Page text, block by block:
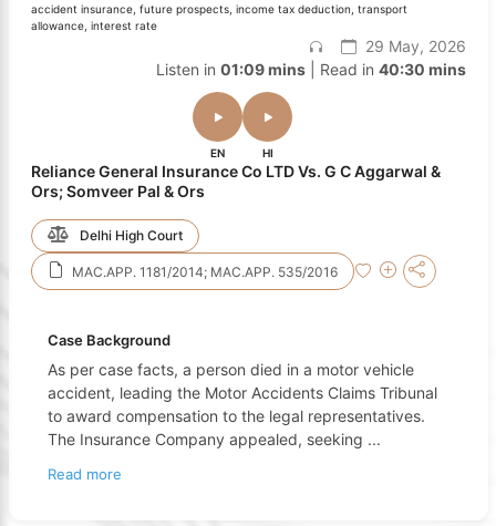
accident insurance, future prospects, income tax deduction, transport
allowance, interest rate
29 May, 2026
Listen in 01:09 mins| Read in 40:30 mins
EN HI
Reliance General Insurance Co LTD Vs. G C Aggarwal &
Ors; Somveer Pal & Ors
Delhi High Court
MAC.APP. 1181/2014; MAC.APP. 535/2016
Case Background
As per case facts, a person died in a motor vehicle
accident, leading the Motor Accidents Claims Tribunal
to award compensation to the legal representatives.
The Insurance Company appealed, seeking ...
Read more